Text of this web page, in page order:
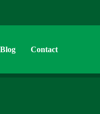
Blog Contact